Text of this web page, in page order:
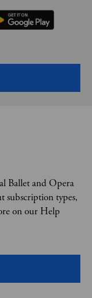
Ballet and Opera
subscription types,
on our Help